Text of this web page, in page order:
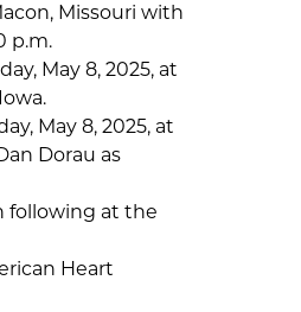
Missouri with
p.m.
May 8, 2025, at
May 8, 2025, at
Dorau as
following at the
Heart